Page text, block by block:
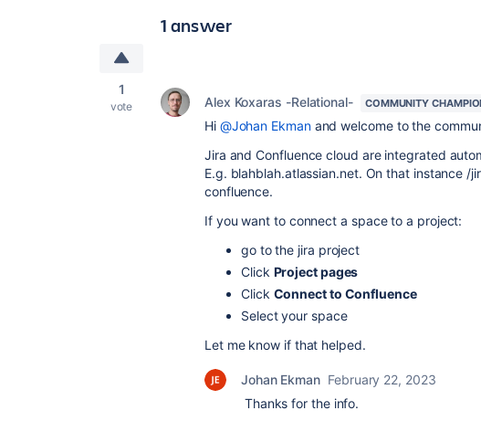
1 answer
1
vote Alex Koxaras -Relational- COMMUNITY
Hi @Johan Ekmanand welcome to the
Jira and Confluence cloud are integrated
E.g. blahblah.atlassian.net. On that instance /
confluence.
If you want to connect a space to a project:
go to the jira project
Click Project pages
Click Connect to Confluence
Select your space
Let me know if that helped.
Johan Ekman February 22, 2023
Thanks for the info.